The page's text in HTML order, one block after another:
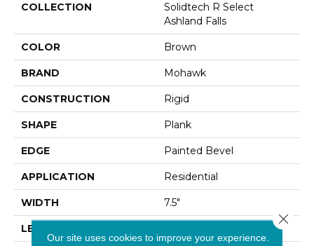
COLLECTION
Solidtech R Select
Ashland Falls
COLOR Brown
BRAND Mohawk
CONSTRUCTION Rigid
SHAPE Plank
EDGE Painted Bevel
APPLICATION Residential
WIDTH 7.5"
LENGTH
Our site uses cookies to improve your experience.
Close